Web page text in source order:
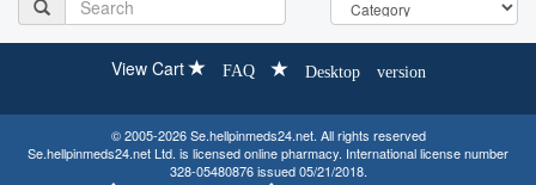
View Cart FAQ Desktop version
© 2005-2026 Se.hellpinmeds24.net. All rights reserved
Se.hellpinmeds24.net Ltd. is licensed online pharmacy. International license number
328-05480876 issued 05/21/2018.